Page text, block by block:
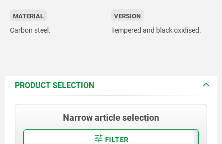
MATERIAL
Carbon steel.
VERSION
Tempered and black oxidised.
PRODUCT SELECTION
Narrow article selection
FILTER